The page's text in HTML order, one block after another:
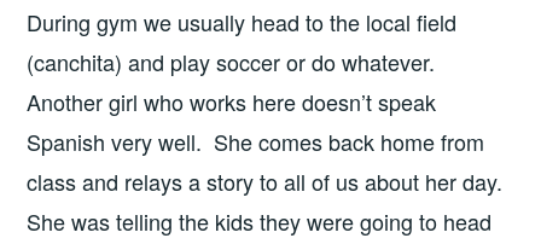
During gym we usually head to the local field
(canchita) and play soccer or do whatever.
Another girl who works here doesn’t speak
Spanish very well. She comes back home from
class and relays a story to all of us about her day.
She was telling the kids they were going to head